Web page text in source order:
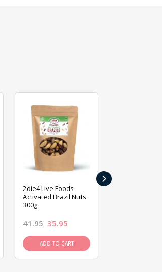
2die4 Live Foods
Activated Brazil Nuts
300g
41.95 35.95
ADD TO CART
›